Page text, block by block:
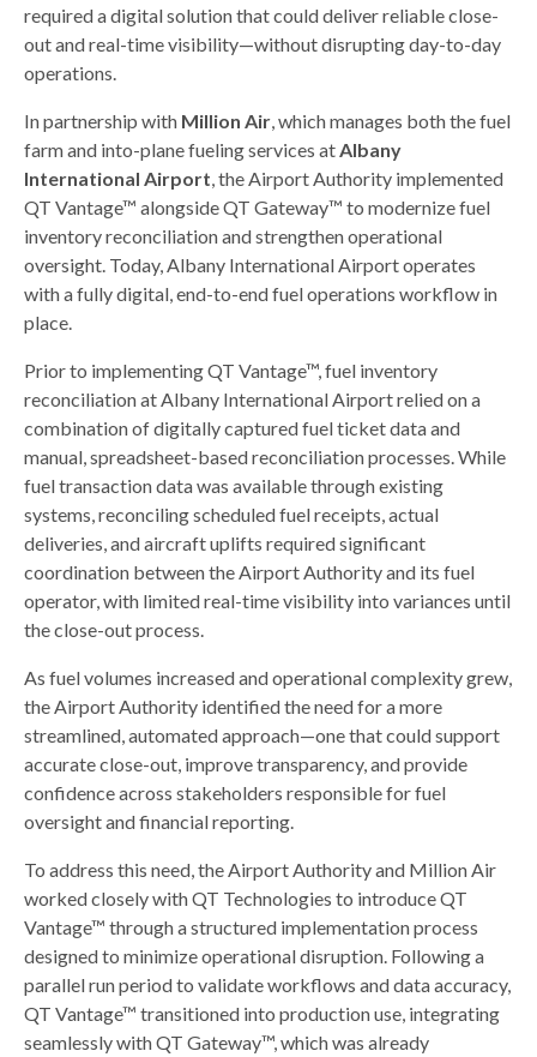
required a digital solution that could deliver reliable close-
out and real-time visibility—without disrupting day-to-day
operations.
In partnership with Million Air , which manages both the fuel
farm and into-plane fueling services at Albany
International Airport , the Airport Authority implemented
QT Vantage™ alongside QT Gateway™ to modernize fuel
inventory reconciliation and strengthen operational
oversight. Today, Albany International Airport operates
with a fully digital, end-to-end fuel operations workflow in
place.
Prior to implementing QT Vantage™, fuel inventory
reconciliation at Albany International Airport relied on a
combination of digitally captured fuel ticket data and
manual, spreadsheet-based reconciliation processes. While
fuel transaction data was available through existing
systems, reconciling scheduled fuel receipts, actual
deliveries, and aircraft uplifts required significant
coordination between the Airport Authority and its fuel
operator, with limited real-time visibility into variances until
the close-out process.
As fuel volumes increased and operational complexity grew,
the Airport Authority identified the need for a more
streamlined, automated approach—one that could support
accurate close-out, improve transparency, and provide
confidence across stakeholders responsible for fuel
oversight and financial reporting.
To address this need, the Airport Authority and Million Air
worked closely with QT Technologies to introduce QT
Vantage™ through a structured implementation process
designed to minimize operational disruption. Following a
parallel run period to validate workflows and data accuracy,
QT Vantage™ transitioned into production use, integrating
seamlessly with QT Gateway™, which was already